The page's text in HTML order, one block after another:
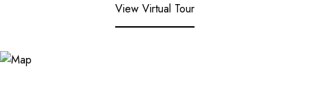
View Virtual Tour